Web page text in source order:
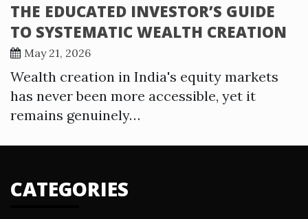
THE EDUCATED INVESTOR’S GUIDE
TO SYSTEMATIC WEALTH CREATION
May 21, 2026
Wealth creation in India's equity markets
has never been more accessible, yet it
remains genuinely…
CATEGORIES